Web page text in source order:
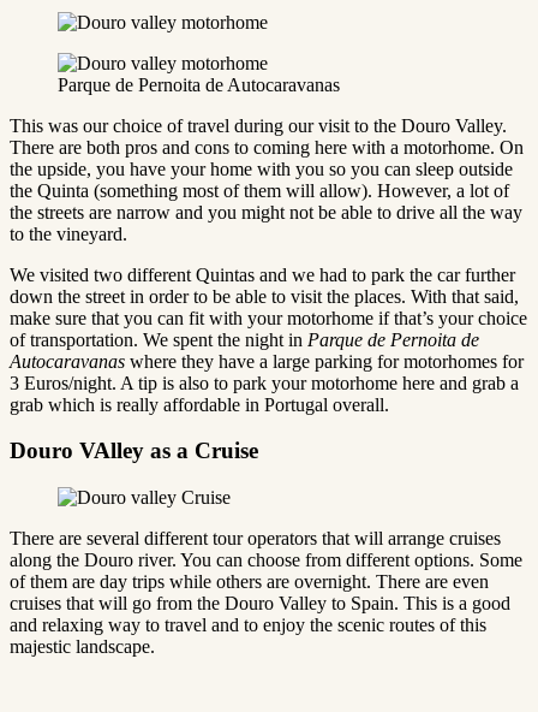
Parque de Pernoita de Autocaravanas
This was our choice of travel during our visit to the Douro Valley.
There are both pros and cons to coming here with a motorhome. On
the upside, you have your home with you so you can sleep outside
the Quinta (something most of them will allow). However, a lot of
the streets are narrow and you might not be able to drive all the way
to the vineyard.
We visited two different Quintas and we had to park the car further
down the street in order to be able to visit the places. With that said,
make sure that you can fit with your motorhome if that’s your choice
of transportation. We spent the night in Parque de Pernoita de
Autocaravanas where they have a large parking for motorhomes for
3 Euros/night. A tip is also to park your motorhome here and grab a
grab which is really affordable in Portugal overall.
Douro VAlley as a Cruise
There are several different tour operators that will arrange cruises
along the Douro river. You can choose from different options. Some
of them are day trips while others are overnight. There are even
cruises that will go from the Douro Valley to Spain. This is a good
and relaxing way to travel and to enjoy the scenic routes of this
majestic landscape.